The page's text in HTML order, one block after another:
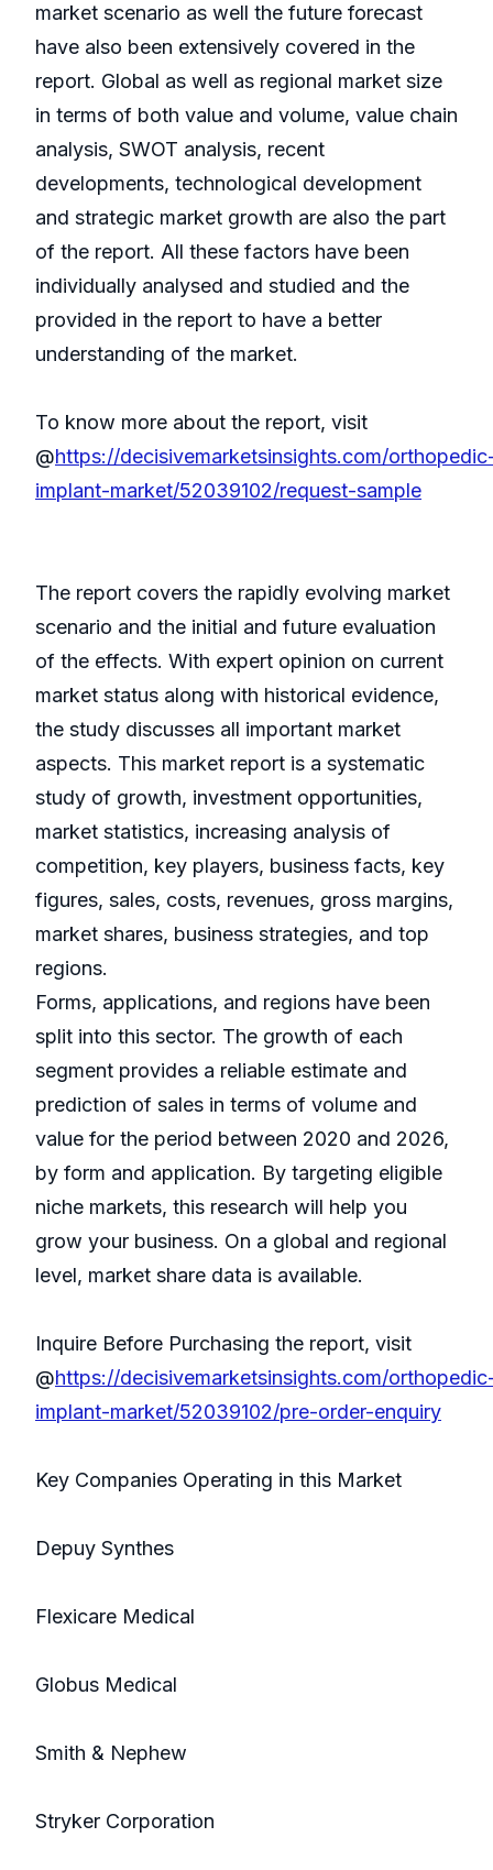
market scenario as well the future forecast
have also been extensively covered in the
report. Global as well as regional market size
in terms of both value and volume, value chain
analysis, SWOT analysis, recent
developments, technological development
and strategic market growth are also the part
of the report. All these factors have been
individually analysed and studied and the
provided in the report to have a better
understanding of the market.
To know more about the report, visit
@https://decisivemarketsinsights.com/
implant-market/52039102/request-sample
The report covers the rapidly evolving market
scenario and the initial and future evaluation
of the effects. With expert opinion on current
market status along with historical evidence,
the study discusses all important market
aspects. This market report is a systematic
study of growth, investment opportunities,
market statistics, increasing analysis of
competition, key players, business facts, key
figures, sales, costs, revenues, gross margins,
market shares, business strategies, and top
regions.
Forms, applications, and regions have been
split into this sector. The growth of each
segment provides a reliable estimate and
prediction of sales in terms of volume and
value for the period between 2020 and 2026,
by form and application. By targeting eligible
niche markets, this research will help you
grow your business. On a global and regional
level, market share data is available.
Inquire Before Purchasing the report, visit
@https://decisivemarketsinsights.com/
implant-market/52039102/pre-order-enquiry
Key Companies Operating in this Market
Depuy Synthes
Flexicare Medical
Globus Medical
Smith & Nephew
Stryker Corporation